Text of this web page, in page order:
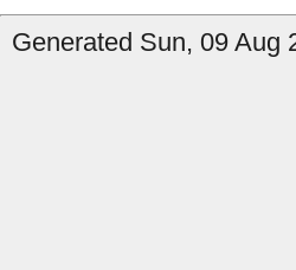
Generated Sun, 09 Aug